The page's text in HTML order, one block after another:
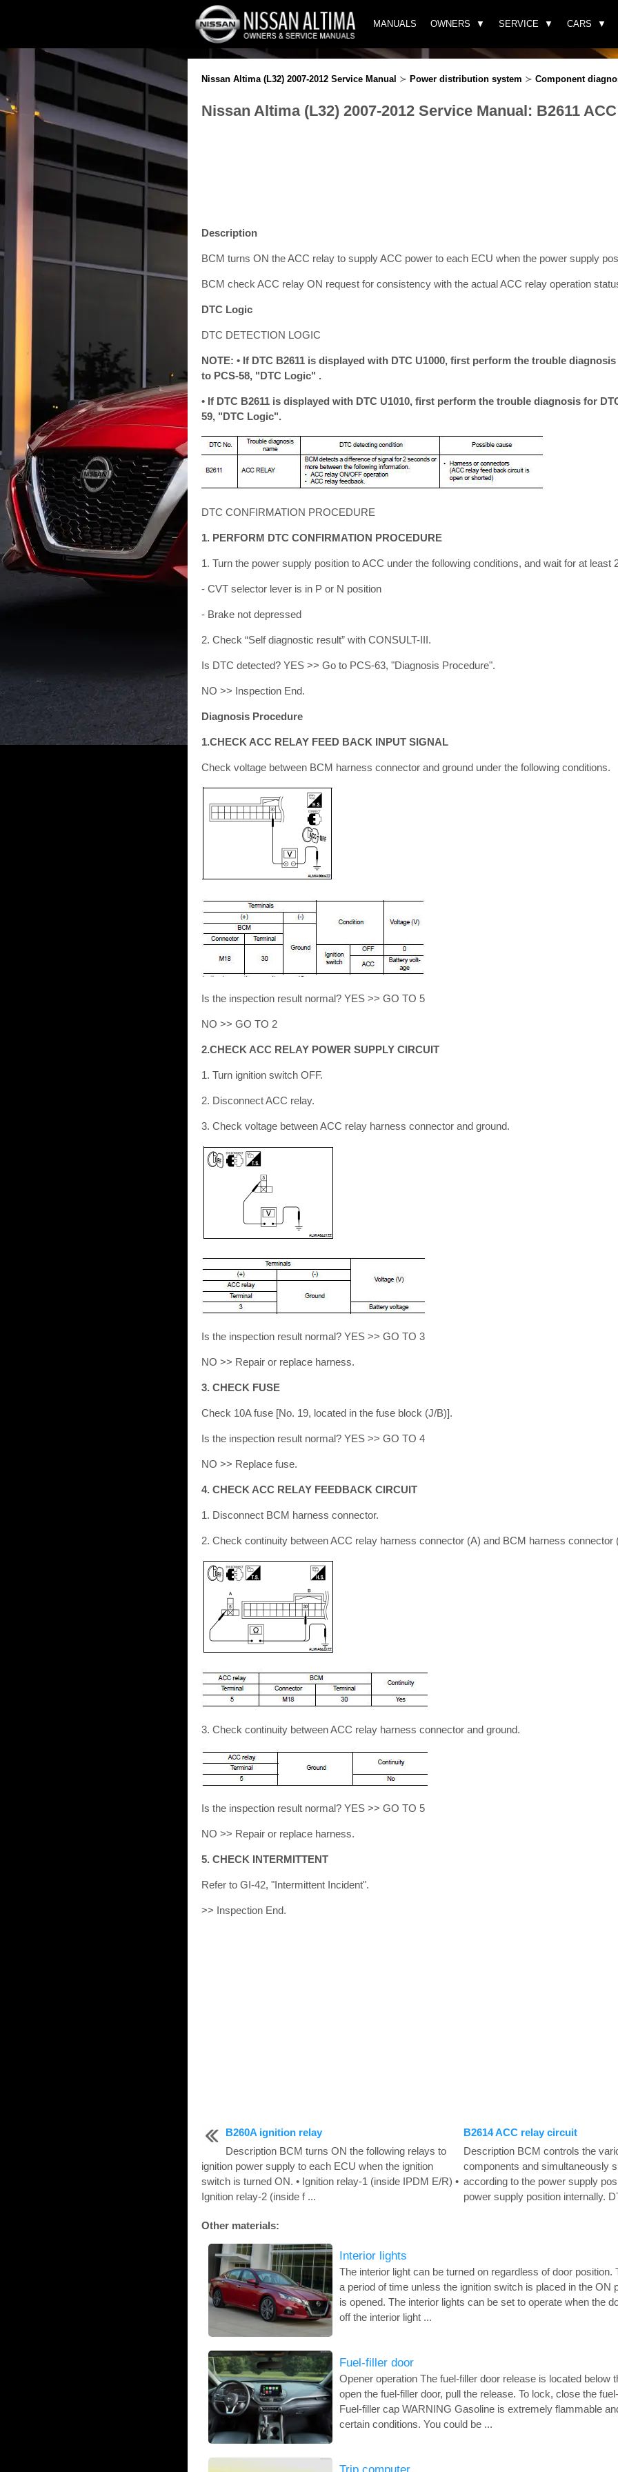
MANUALS OWNERS SERVICE CARS
Nissan Altima (L32) 2007-2012 Service Manual ≻ Power distribution system ≻ Component
Nissan Altima (L32) 2007-2012 Service Manual: B2611
Description
BCM turns ON the ACC relay to supply ACC power to each ECU when the power supply
BCM check ACC relay ON request for consistency with the actual ACC relay operation
DTC Logic
DTC DETECTION LOGIC
NOTE: • If DTC B2611 is displayed with DTC U1000, first perform the trouble
to PCS-58, "DTC Logic" .
• If DTC B2611 is displayed with DTC U1010, first perform the trouble diagnosis for
59, "DTC Logic".
DTC CONFIRMATION PROCEDURE
1. PERFORM DTC CONFIRMATION PROCEDURE
1. Turn the power supply position to ACC under the following conditions, and wait for at least
- CVT selector lever is in P or N position
- Brake not depressed
2. Check “Self diagnostic result” with CONSULT-III.
Is DTC detected? YES >> Go to PCS-63, "Diagnosis Procedure".
NO >> Inspection End.
Diagnosis Procedure
1.CHECK ACC RELAY FEED BACK INPUT SIGNAL
Check voltage between BCM harness connector and ground under the following conditions.
Is the inspection result normal? YES >> GO TO 5
NO >> GO TO 2
2.CHECK ACC RELAY POWER SUPPLY CIRCUIT
1. Turn ignition switch OFF.
2. Disconnect ACC relay.
3. Check voltage between ACC relay harness connector and ground.
Is the inspection result normal? YES >> GO TO 3
NO >> Repair or replace harness.
3. CHECK FUSE
Check 10A fuse [No. 19, located in the fuse block (J/B)].
Is the inspection result normal? YES >> GO TO 4
NO >> Replace fuse.
4. CHECK ACC RELAY FEEDBACK CIRCUIT
1. Disconnect BCM harness connector.
2. Check continuity between ACC relay harness connector (A) and BCM harness connector
3. Check continuity between ACC relay harness connector and ground.
Is the inspection result normal? YES >> GO TO 5
NO >> Repair or replace harness.
5. CHECK INTERMITTENT
Refer to GI-42, "Intermittent Incident".
>> Inspection End.
B260A ignition relay
Description BCM turns ON the following relays to
ignition power supply to each ECU when the ignition
switch is turned ON. • Ignition relay-1 (inside IPDM E/R) •
Ignition relay-2 (inside f ...
B2614 ACC relay circuit
Description BCM controls the
components and simultaneously
according to the power supply
power supply position internally.
Other materials:
Interior lights
The interior light can be turned on regardless of door position.
a period of time unless the ignition switch is placed in the ON
is opened. The interior lights can be set to operate when the
off the interior light ...
Fuel-filler door
Opener operation The fuel-filler door release is located below
open the fuel-filler door, pull the release. To lock, close the
Fuel-filler cap WARNING Gasoline is extremely flammable
certain conditions. You could be ...